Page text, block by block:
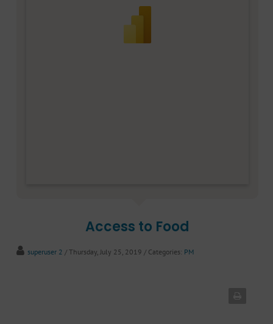
Access to Food
superuser 2 / Thursday, July 25, 2019 / Categories: PM